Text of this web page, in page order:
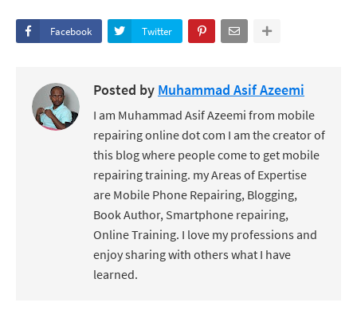
Facebook Twitter
Posted by Muhammad Asif Azeemi
I am Muhammad Asif Azeemi from mobile
repairing online dot com I am the creator of
this blog where people come to get mobile
repairing training. my Areas of Expertise
are Mobile Phone Repairing, Blogging,
Book Author, Smartphone repairing,
Online Training. I love my professions and
enjoy sharing with others what I have
learned.